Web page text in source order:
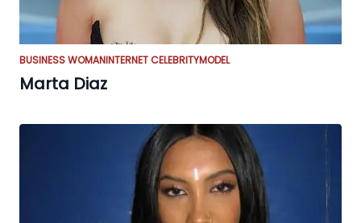
BUSINESS WOMANINTERNET CELEBRITYMODEL
Marta Diaz